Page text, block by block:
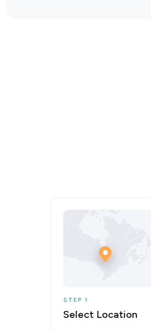
STEP 1
Select Location